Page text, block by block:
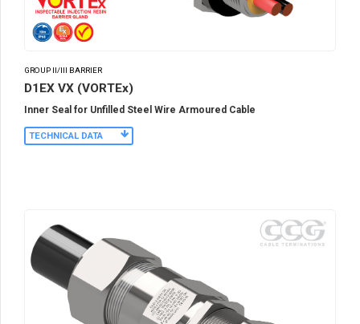
GROUP II/III BARRIER
D1EX VX (VORTEx)
Inner Seal for Unfilled Steel Wire Armoured Cable
TECHNICAL DATA